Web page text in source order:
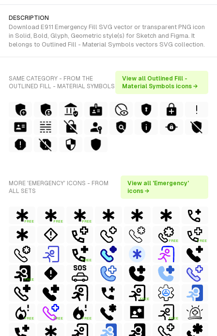
DESCRIPTION
Download E911 Emergency Fill SVG vector or transparent PNG icon
in Solid, Bold, Glyph, Geometric style(s) for Sketch and Figma. It
belongs to Outlined Fill - Material Symbols vectors SVG collection.
SAME CATEGORY - FROM THE
OUTLINED FILL - MATERIAL SYMBOLS
View all Outlined Fill -
Material Symbols icons →
MORE 'EMERGENCY' ICONS - FROM
ALL SETS
View all 'Emergency'
icons →
FREE FREE FREE
FREE FREE
FREE
FREE
FREE
FREE FREE FREE FREE